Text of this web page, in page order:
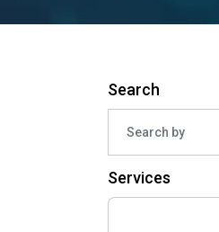
Search
Services